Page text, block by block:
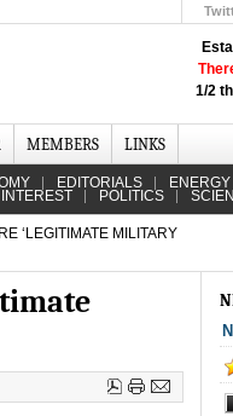
1/2
MEMBERS LINKS
EDITORIALS ENERGY
POLITICS
‘LEGITIMATE MILITARY